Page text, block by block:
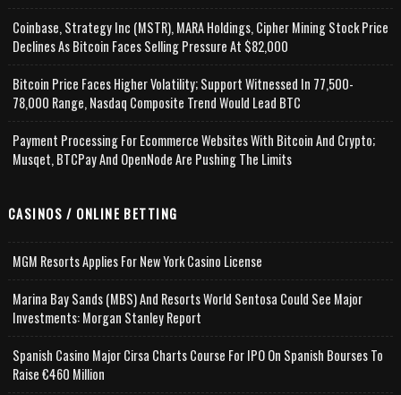
Coinbase, Strategy Inc (MSTR), MARA Holdings, Cipher Mining Stock Price
Declines As Bitcoin Faces Selling Pressure At $82,000
Bitcoin Price Faces Higher Volatility; Support Witnessed In 77,500-
78,000 Range, Nasdaq Composite Trend Would Lead BTC
Payment Processing For Ecommerce Websites With Bitcoin And Crypto;
Musqet, BTCPay And OpenNode Are Pushing The Limits
CASINOS / ONLINE BETTING
MGM Resorts Applies For New York Casino License
Marina Bay Sands (MBS) And Resorts World Sentosa Could See Major
Investments: Morgan Stanley Report
Spanish Casino Major Cirsa Charts Course For IPO On Spanish Bourses To
Raise €460 Million